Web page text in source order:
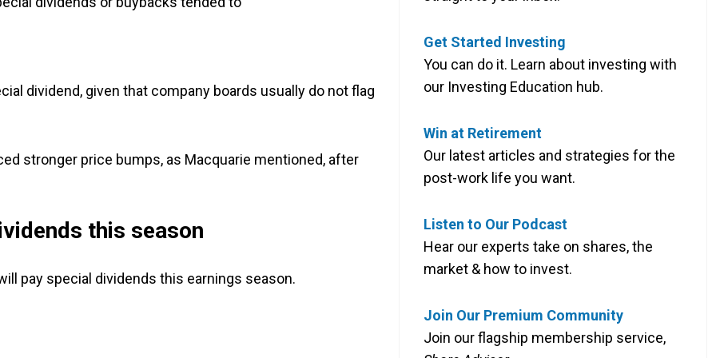
dividend, given that company boards usually do not flag
stronger price bumps, as Macquarie mentioned, after
this season
pay special dividends this earnings season.
Get Started Investing
You can do it. Learn about investing with
our Investing Education hub.
Win at Retirement
Our latest articles and strategies for the
post-work life you want.
Listen to Our Podcast
Hear our experts take on shares, the
market & how to invest.
Join Our Premium Community
Join our flagship membership service,